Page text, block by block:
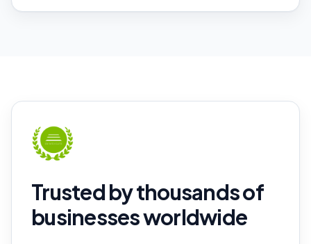
Trusted by thousands of
businesses worldwide